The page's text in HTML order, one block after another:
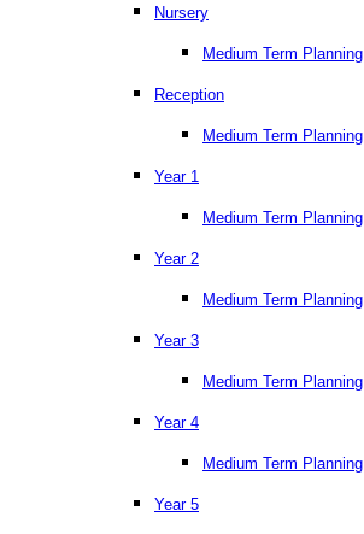
Nursery
Medium Term Planning
Reception
Medium Term Planning
Year 1
Medium Term Planning
Year 2
Medium Term Planning
Year 3
Medium Term Planning
Year 4
Medium Term Planning
Year 5